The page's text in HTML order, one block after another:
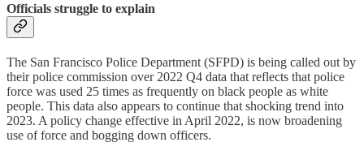
Officials struggle to explain
The San Francisco Police Department (SFPD) is being called out by
their police commission over 2022 Q4 data that reflects that police
force was used 25 times as frequently on black people as white
people. This data also appears to continue that shocking trend into
2023. A policy change effective in April 2022, is now broadening
use of force and bogging down officers.